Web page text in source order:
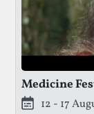
Medicine
12 - 17